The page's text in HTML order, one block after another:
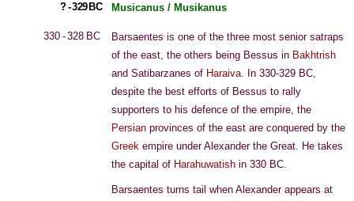
? - 329 BC Musicanus / Musikanus
330 - 328 BC
Barsaentes is one of the three most senior satraps
of the east, the others being Bessus in Bakhtrish
and Satibarzanes of Haraiva. In 330-329 BC,
despite the best efforts of Bessus to rally
supporters to his defence of the empire, the
Persian provinces of the east are conquered by the
Greek empire under Alexander the Great. He takes
the capital of Harahuwatish in 330 BC.
Barsaentes turns tail when Alexander appears at